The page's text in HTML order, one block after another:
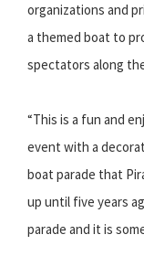
organizations and
a themed boat to
spectators along
“This is a fun and
event with a
boat parade that
up until five years
parade and it is